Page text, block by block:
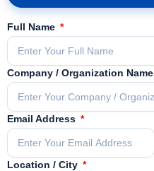
Full Name
Company / Organization Name
Email Address
Location / City